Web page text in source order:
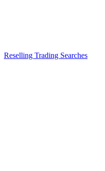
Reselling Trading Searches